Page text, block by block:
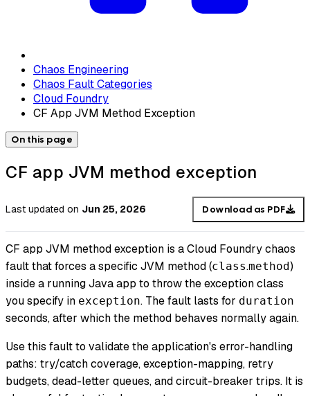
Chaos Engineering
Chaos Fault Categories
Cloud Foundry
CF App JVM Method Exception
On this page
CF app JVM method exception
Last updated on Jun 25, 2026 Download as PDF
CF app JVM method exception is a Cloud Foundry chaos
fault that forces a specific JVM method (class.method)
inside a running Java app to throw the exception class
you specify in exception. The fault lasts for duration
seconds, after which the method behaves normally again.
Use this fault to validate the application's error-handling
paths: try/catch coverage, exception-mapping, retry
budgets, dead-letter queues, and circuit-breaker trips. It is